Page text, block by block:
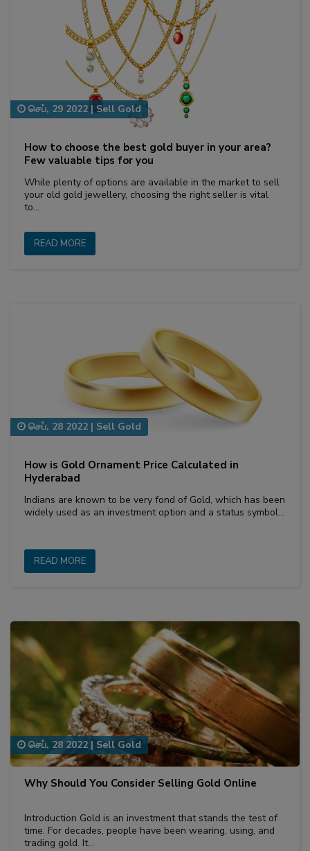
How to choose the best gold buyer in your area?
Few valuable tips for you
செப், 29 2022 | Sell Gold
While plenty of options are available in the market to sell
your old gold jewellery, choosing the right seller is vital
to…
READ MORE
How is Gold Ornament Price Calculated in
Hyderabad
செப், 28 2022 | Sell Gold
Indians are known to be very fond of Gold, which has been
widely used as an investment option and a status symbol…
READ MORE
Why Should You Consider Selling Gold Online
செப், 28 2022 | Sell Gold
Introduction Gold is an investment that stands the test of
time. For decades, people have been wearing, using, and
trading gold. It…